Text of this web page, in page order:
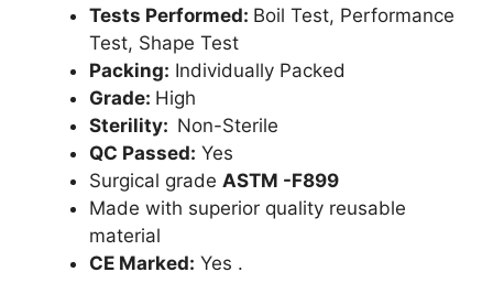
Tests Performed: Boil Test, Performance
Test, Shape Test
Packing: Individually Packed
Grade: High
Sterility: Non-Sterile
QC Passed: Yes
Surgical grade ASTM -F899
Made with superior quality reusable
material
CE Marked: Yes .